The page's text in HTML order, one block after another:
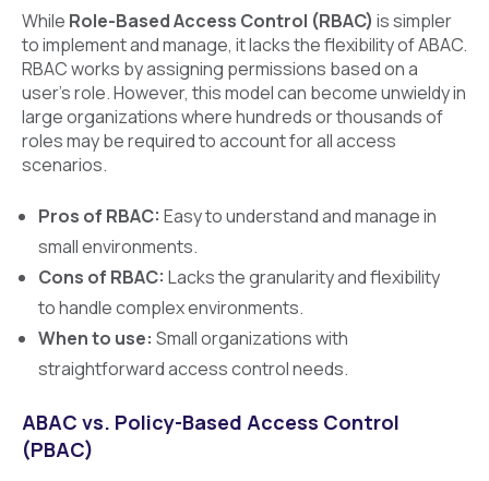
While Role-Based Access Control (RBAC) is simpler
to implement and manage, it lacks the flexibility of ABAC.
RBAC works by assigning permissions based on a
user’s role. However, this model can become unwieldy in
large organizations where hundreds or thousands of
roles may be required to account for all access
scenarios.
Pros of RBAC: Easy to understand and manage in
small environments.
Cons of RBAC: Lacks the granularity and flexibility
to handle complex environments.
When to use: Small organizations with
straightforward access control needs.
ABAC vs. Policy-Based Access Control
(PBAC)